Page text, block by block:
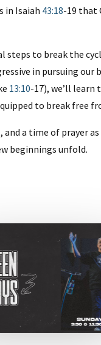
in Isaiah 43:18-19 that
steps to break the
in pursuing
13:10-17), we’ll
to break free
a time of prayer as
beginnings unfold.